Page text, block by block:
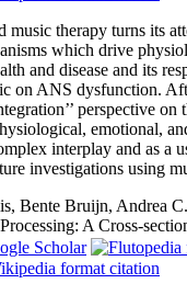
music therapy turns its
which drive
and disease and its
on ANS dysfunction.
perspective
emotional,
interplay and as a
investigations using
Bente Bruijn, Andrea
A Cross-